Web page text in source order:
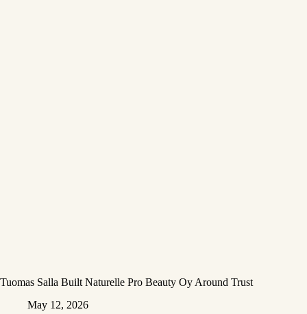
Tuomas Salla Built Naturelle Pro Beauty Oy Around Trust
May 12, 2026